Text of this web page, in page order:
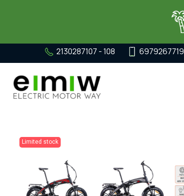
2130287107 - 108 6979267719
Limited stock